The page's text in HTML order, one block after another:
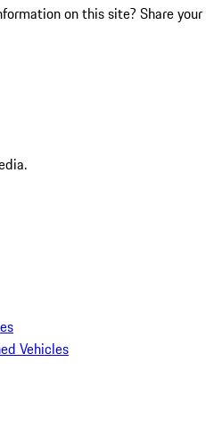
on this site? Share your
Vehicles